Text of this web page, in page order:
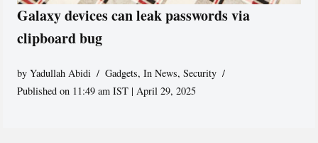
Galaxy devices can leak passwords via
clipboard bug
byYadullah Abidi Gadgets,In News,Security
Published on 11:49 am IST | April 29, 2025